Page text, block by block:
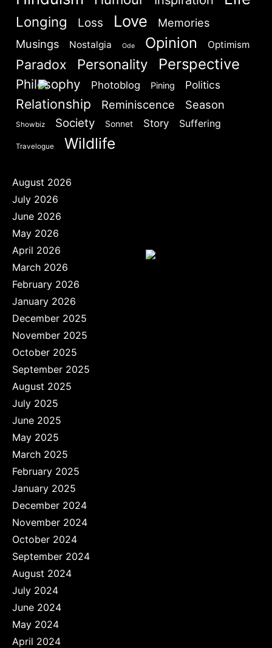
Longing Loss Love
Memories
Musings
Nostalgia Ode Opinion Optimism
Paradox Personality Perspective
Philosophy Photoblog Pining Politics
Relationship Reminiscence Season
Showbiz Society Sonnet Story Suffering
Travelogue Wildlife
August 2026
July 2026
June 2026
May 2026
April 2026
March 2026
February 2026
January 2026
December 2025
November 2025
October 2025
September 2025
August 2025
July 2025
June 2025
May 2025
March 2025
February 2025
January 2025
December 2024
November 2024
October 2024
September 2024
August 2024
July 2024
June 2024
May 2024
April 2024
SIGN IN